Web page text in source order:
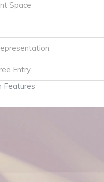
Features
Space
Entry